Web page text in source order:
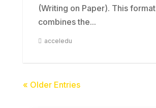
(Writing on Paper). This format
combines the...
acceledu
« Older Entries